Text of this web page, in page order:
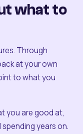
what to
Through
at your own
to what you
you are good at,
years on.